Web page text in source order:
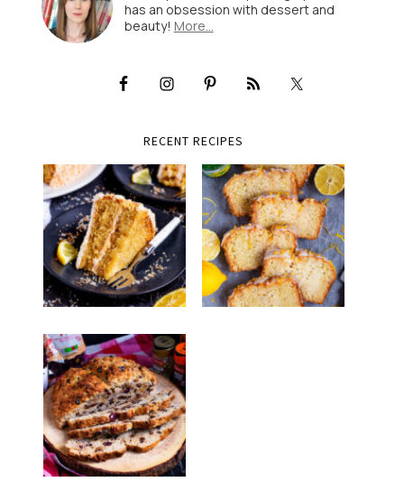
has an obsession with dessert and
beauty! More…
RECENT RECIPES